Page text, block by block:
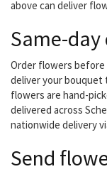
above can deliver
Same-
Order flowers before
deliver your bouquet
flowers are hand-
delivered across
nationwide delivery
Send